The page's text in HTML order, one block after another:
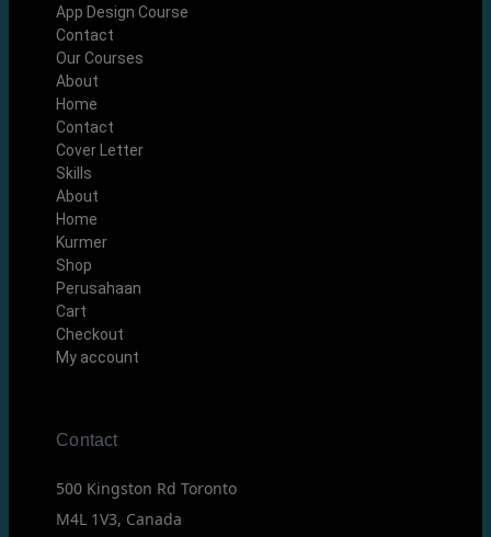
App Design Course
Contact
Our Courses
About
Home
Contact
Cover Letter
Skills
About
Home
Kurmer
Shop
Perusahaan
Cart
Checkout
My account
Contact
500 Kingston Rd Toronto
M4L 1V3, Canada